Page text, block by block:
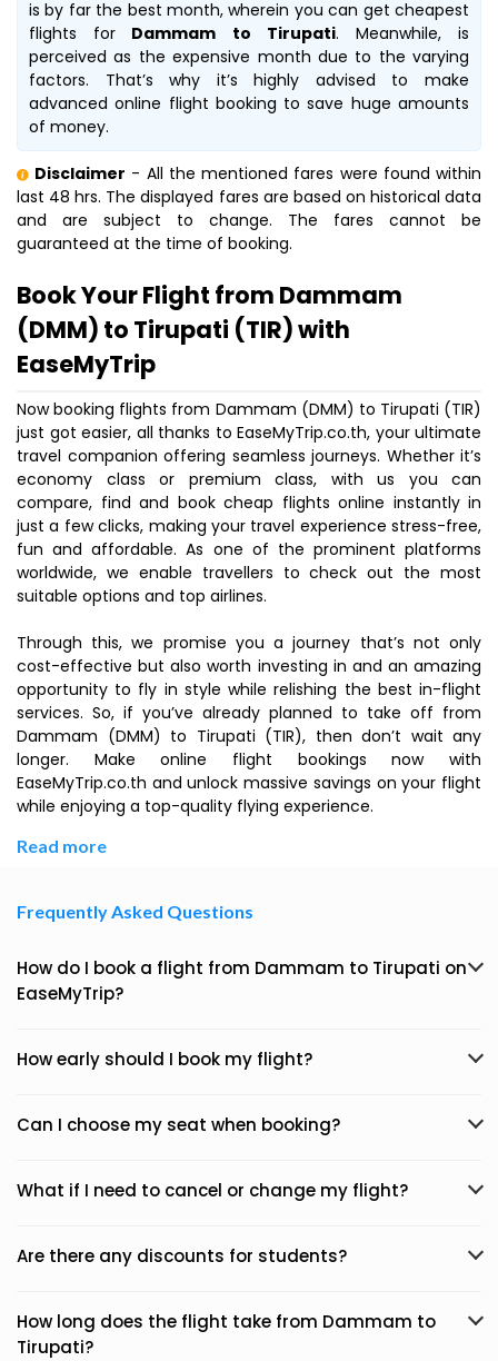
is by far the best month, wherein you can get cheapest
flights for Dammam to Tirupati. Meanwhile,is
perceived as the expensive month due to the varying
factors. That’s why it’s highly advised to make
advanced online flight booking to save huge amounts
of money.
Disclaimer - All the mentioned fares were found within
last 48 hrs. The displayed fares are based on historical data
and are subject to change. The fares cannot be
guaranteed at the time of booking.
Book Your Flight from Dammam
(DMM) to Tirupati (TIR) with
EaseMyTrip
Now booking flights from Dammam (DMM) to Tirupati (TIR)
just got easier, all thanks to EaseMyTrip.co.th, your ultimate
travel companion offering seamless journeys. Whether it’s
economy class or premium class, with us you can
compare, find and book cheap flights online instantly in
just a few clicks, making your travel experience stress-free,
fun and affordable. As one of the prominent platforms
worldwide, we enable travellers to check out the most
suitable options and top airlines.
Through this, we promise you a journey that’s not only
cost-effective but also worth investing in and an amazing
opportunity to fly in style while relishing the best in-flight
services. So, if you’ve already planned to take off from
Dammam (DMM) to Tirupati (TIR), then don’t wait any
longer. Make online flight bookings now with
EaseMyTrip.co.th and unlock massive savings on your flight
while enjoying a top-quality flying experience.
Read more
Frequently Asked Questions
How do I book a flight from Dammam to Tirupati on
EaseMyTrip?
How early should I book my flight?
Can I choose my seat when booking?
What if I need to cancel or change my flight?
Are there any discounts for students?
How long does the flight take from Dammam to
Tirupati?